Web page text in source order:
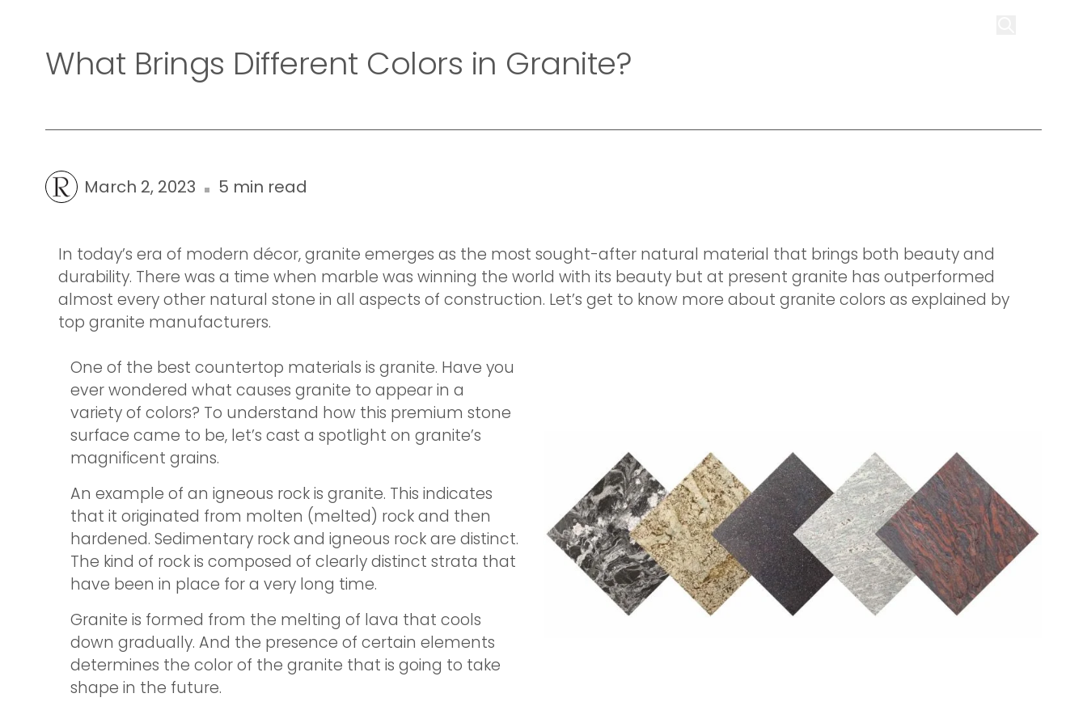
What Brings Different Colors in Granite?
March 2, 2023 5 min read
In today’s era of modern décor, granite emerges as the most sought-after natural material that brings both beauty and
durability. There was a time when marble was winning the world with its beauty but at present granite has outperformed
almost every other natural stone in all aspects of construction. Let’s get to know more about granite colors as explained by
top granite manufacturers.
One of the best countertop materials is granite. Have you
ever wondered what causes granite to appear in a
variety of colors? To understand how this premium stone
surface came to be, let’s cast a spotlight on granite’s
magnificent grains.
An example of an igneous rock is granite. This indicates
that it originated from molten (melted) rock and then
hardened. Sedimentary rock and igneous rock are distinct.
The kind of rock is composed of clearly distinct strata that
have been in place for a very long time.
Granite is formed from the melting of lava that cools
down gradually. And the presence of certain elements
determines the color of the granite that is going to take
shape in the future.